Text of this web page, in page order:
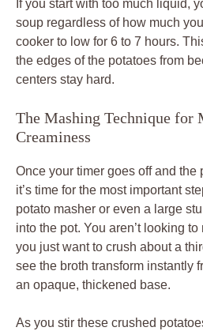
If you start with too much liquid,
soup regardless of how much
cooker to low for 6 to 7 hours.
the edges of the potatoes from
centers stay hard.
The Mashing Technique for
Creaminess
Once your timer goes off and the
it’s time for the most important
potato masher or even a large
into the pot. You aren’t looking
you just want to crush about a
see the broth transform instantly
an opaque, thickened base.
As you stir these crushed